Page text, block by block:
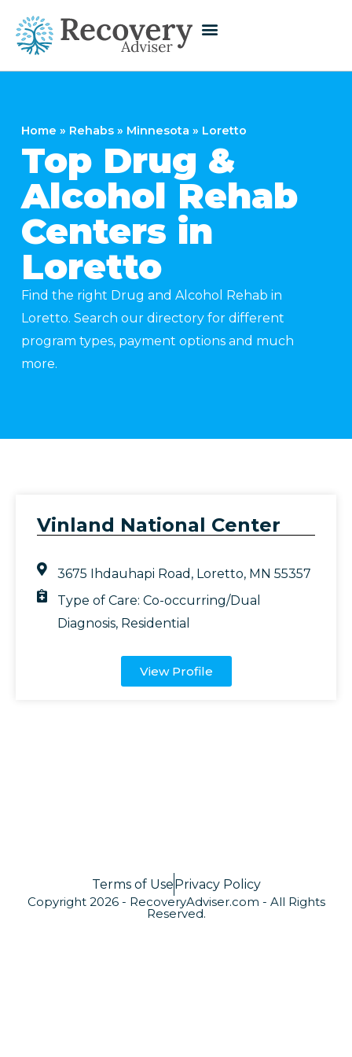
Home » Rehabs » Minnesota » Loretto
Top Drug &
Alcohol Rehab
Centers in
Loretto
Find the right Drug and Alcohol Rehab in
Loretto. Search our directory for different
program types, payment options and much
more.
Vinland National Center
3675 Ihdauhapi Road, Loretto, MN 55357
Type of Care:Co-occurring/Dual
Diagnosis, Residential
View Profile
Terms of UsePrivacy Policy
Copyright 2026 - RecoveryAdviser.com - All Rights
Reserved.